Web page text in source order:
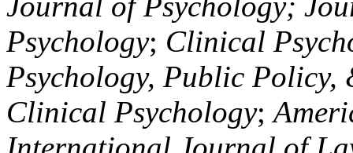
Psychology; Clinical
Psychology, Public Policy,
Clinical Psychology;